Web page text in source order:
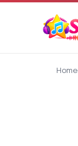
Home